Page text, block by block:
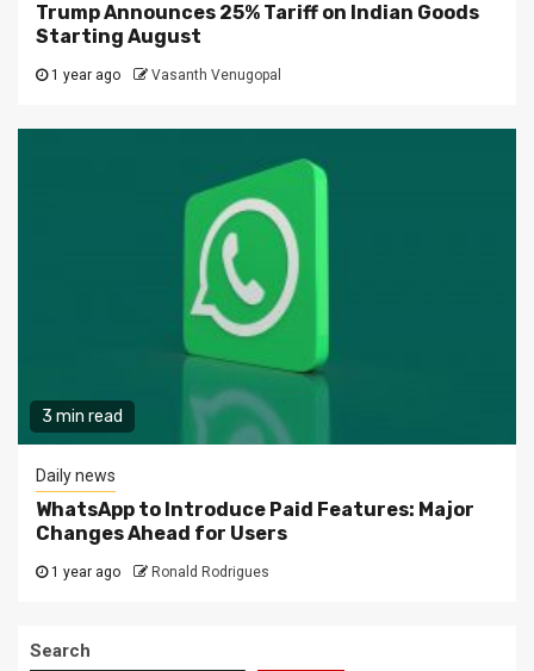
Trump Announces 25% Tariff on Indian Goods
Starting August
1 year ago Vasanth Venugopal
3 min read
Daily news
WhatsApp to Introduce Paid Features: Major
Changes Ahead for Users
1 year ago Ronald Rodrigues
Search